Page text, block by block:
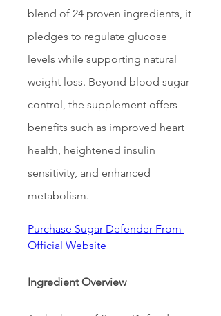
blend of 24 proven ingredients, it
pledges to regulate glucose
levels while supporting natural
weight loss. Beyond blood sugar
control, the supplement offers
benefits such as improved heart
health, heightened insulin
sensitivity, and enhanced
metabolism.
Purchase Sugar Defender From
Official Website
Ingredient Overview